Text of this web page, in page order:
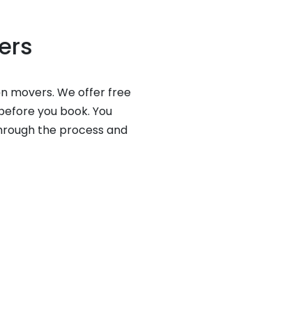
movers. We offer free
you book. You
the process and